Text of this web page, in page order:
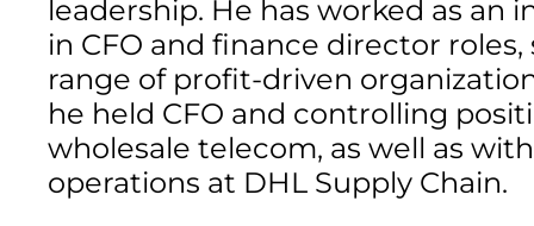
leadership. He has worked as an
in CFO and finance director
range of profit-driven
he held CFO and controlling
wholesale telecom, as well as
operations at DHL Supply Chain.